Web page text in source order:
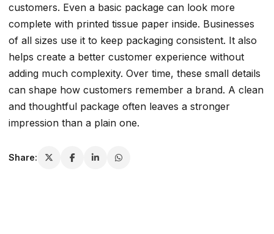
customers. Even a basic package can look more
complete with printed tissue paper inside. Businesses
of all sizes use it to keep packaging consistent. It also
helps create a better customer experience without
adding much complexity. Over time, these small details
can shape how customers remember a brand. A clean
and thoughtful package often leaves a stronger
impression than a plain one.
Share: